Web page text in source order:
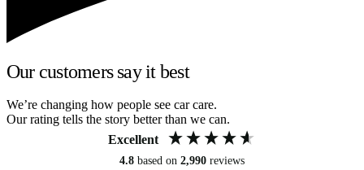
Our customers say it best
We’re changing how people see car care.
Our rating tells the story better than we can.
Excellent
4.8 based on 2,990 reviews